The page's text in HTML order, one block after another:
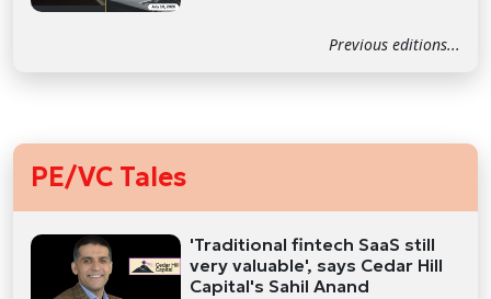
Previous editions...
PE/VC Tales
'Traditional fintech SaaS still
very valuable', says Cedar Hill
Capital's Sahil Anand